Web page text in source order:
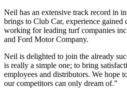
Neil has an extensive track record in
brings to Club Car, experience gained
working for leading turf companies
and Ford Motor Company.
Neil is delighted to join the already
is really a simple one; to bring
employees and distributors. We hope
our competitors can only dream of.”